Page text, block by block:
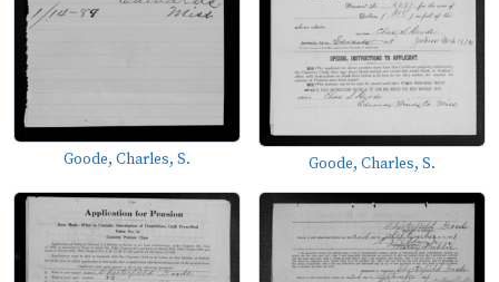
Goode, Charles, S. Goode, Charles, S.